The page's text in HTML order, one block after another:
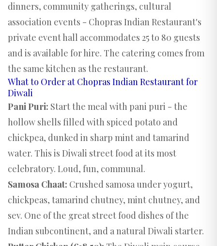
dinners, community gatherings, cultural
association events - Chopras Indian Restaurant's
private event hall accommodates 25 to 80 guests
and is available for hire. The catering comes from
the same kitchen as the restaurant.
What to Order at Chopras Indian Restaurant for
Diwali
Pani Puri: Start the meal with pani puri - the
hollow shells filled with spiced potato and
chickpea, dunked in sharp mint and tamarind
water. This is Diwali street food at its most
celebratory. Loud, fun, communal.
Samosa Chaat: Crushed samosa under yogurt,
chickpeas, tamarind chutney, mint chutney, and
sev. One of the great street food dishes of the
Indian subcontinent, and a natural Diwali starter.